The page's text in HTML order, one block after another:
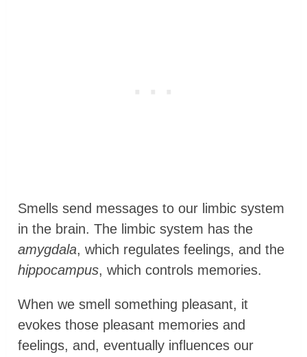
Smells send messages to our limbic system
in the brain. The limbic system has the
amygdala, which regulates feelings, and the
hippocampus, which controls memories.
When we smell something pleasant, it
evokes those pleasant memories and
feelings, and, eventually influences our